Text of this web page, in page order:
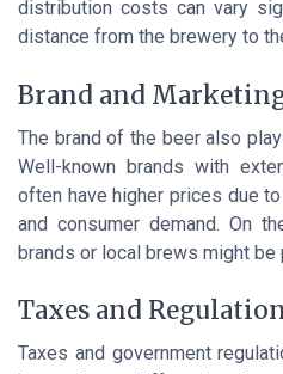
distribution costs can vary
distance from the brewery to
Brand and
The brand of the beer also
Well-known brands with
often have higher prices due
and consumer demand. On
brands or local brews might
Taxes and
Taxes and government